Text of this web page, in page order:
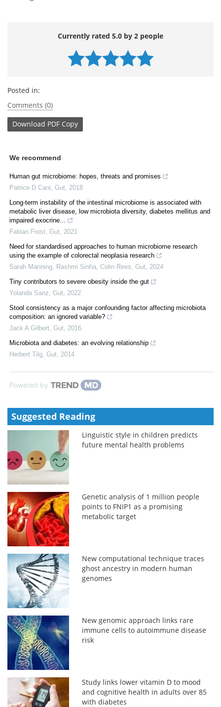
Currently rated 5.0 by 2 people
Posted in:
Comments (0)
Download PDF Copy
We recommend
Human gut microbiome: hopes, threats and promises
Patrice D Cani Gut 2018
Long-term instability of the intestinal microbiome is associated with
metabolic liver disease, low microbiota diversity, diabetes mellitus and
impaired exocrine...
Fabian Frost Gut 2021
Need for standardised approaches to human microbiome research
using the example of colorectal neoplasia research
Sarah Manning, Rashmi Sinha, Colin Rees Gut 2024
Tiny contributors to severe obesity inside the gut
Yolanda Sanz Gut 2022
Stool consistency as a major confounding factor affecting microbiota
composition: an ignored variable?
Jack A Gilbert Gut 2016
Microbiota and diabetes: an evolving relationship
Herbert Tilg Gut 2014
Powered by
Suggested Reading
Linguistic style in children predicts
future mental health problems
Genetic analysis of 1 million people
points to FNIP1 as a promising
metabolic target
New computational technique traces
ghost ancestry in modern human
genomes
New genomic approach links rare
immune cells to autoimmune disease
risk
Study links lower vitamin D to mood
and cognitive health in adults over 85
with diabetes